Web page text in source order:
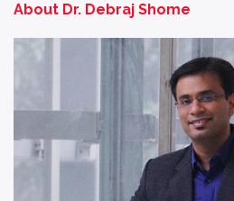
About Dr. Debraj Shome